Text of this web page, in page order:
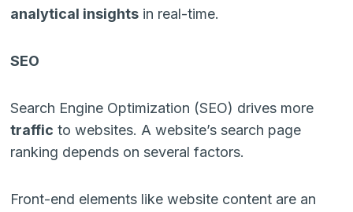
analytical insights in real-time.
SEO
Search Engine Optimization (SEO) drives more
traffic to websites. A website’s search page
ranking depends on several factors.
Front-end elements like website content are an